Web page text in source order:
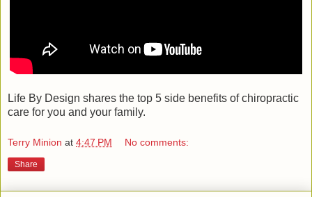
Life By Design shares the top 5 side benefits of chiropractic
care for you and your family.
Terry Minion at 4:47 PM No comments:
Share